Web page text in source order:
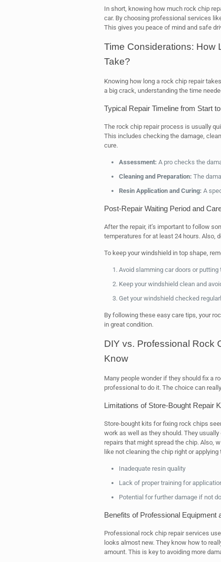
In short, knowing how much rock chip
car. By choosing professional services
This gives you peace of mind and safe
Time Considerations: How
Take?
Knowing how long a rock chip repair
a big crack, understanding the time
Typical Repair Timeline from Start
The rock chip repair process is usually
This includes checking the damage,
cure.
Assessment: A pro checks the
Cleaning and Preparation: The
Resin Application and Curing: A
Post-Repair Waiting Period and
After the repair, it’s important to follow
temperatures for at least 24 hours. Also,
To keep your windshield in top shape,
Avoid slamming car doors or
Keep your windshield clean and
Get your windshield checked
By following these easy care tips, your
in great condition.
DIY vs. Professional Rock
Know
Many people wonder if they should fix a
professional to do it. The choice can
Limitations of Store-Bought Repair
Store-bought kits for fixing rock chips
work as well as they should. They
repairs that might spread the chip. Also,
like not cleaning the chip right or applying
Inadequate resin quality
Lack of proper training for
Potential for further damage if not
Benefits of Professional Equipment
Professional rock chip repair services
looks almost new. They know how to
amount. This is key to avoiding more